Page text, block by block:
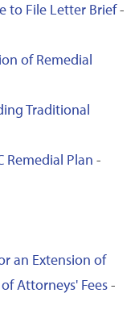
to File Letter Brief-
of Remedial
Traditional
Remedial Plan -
an Extension of
Attorneys' Fees-